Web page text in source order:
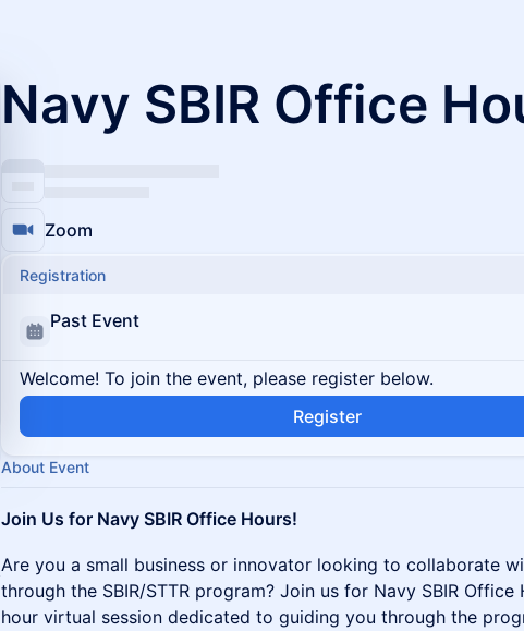
Navy SBIR Office
Zoom
Registration
Past Event
Welcome! To join the event, please register below.
Register
About Event
Join Us for Navy SBIR Office Hours!
Are you a small business or innovator looking to collaborate
through the SBIR/STTR program? Join us for Navy SBIR Office
hour virtual session dedicated to guiding you through the